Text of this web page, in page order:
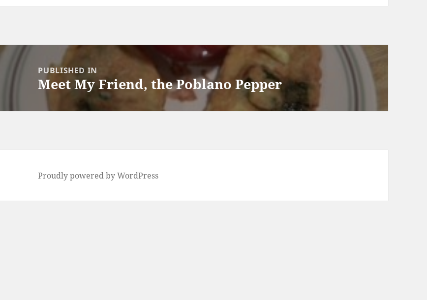
Post
navigationPUBLISHED IN
Meet My Friend, the Poblano Pepper
Proudly powered by WordPress